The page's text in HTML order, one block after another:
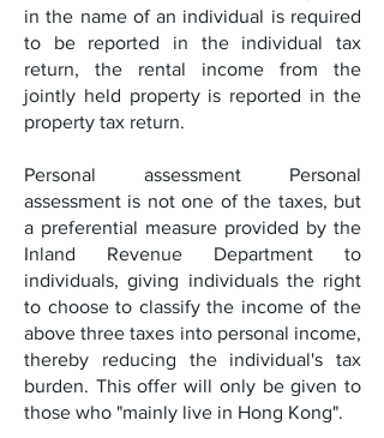
in the name of an individual is required
to be reported in the individual tax
return, the rental income from the
jointly held property is reported in the
property tax return.
Personal assessment Personal
assessment is not one of the taxes, but
a preferential measure provided by the
Inland Revenue Department to
individuals, giving individuals the right
to choose to classify the income of the
above three taxes into personal income,
thereby reducing the individual's tax
burden. This offer will only be given to
those who "mainly live in Hong Kong".